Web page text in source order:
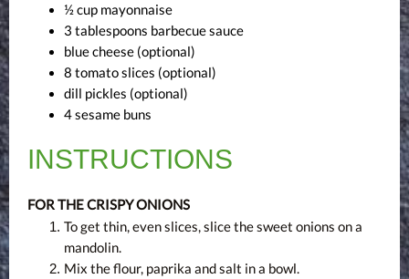
½ cup mayonnaise
3 tablespoons barbecue sauce
blue cheese (optional)
8 tomato slices (optional)
dill pickles (optional)
4 sesame buns
INSTRUCTIONS
FOR THE CRISPY ONIONS
To get thin, even slices, slice the sweet onions on a
mandolin.
Mix the flour, paprika and salt in a bowl.